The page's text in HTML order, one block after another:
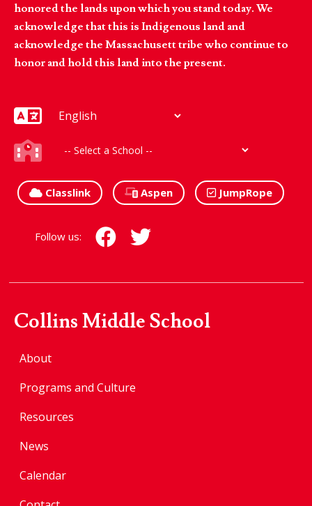
honored the lands upon which you stand today. We
acknowledge that this is Indigenous land and
acknowledge the Massachusett tribe who continue to
honor and hold this land into the present.
Classlink Aspen JumpRope
Follow us:
Collins Middle School
About
Programs and Culture
Resources
News
Calendar